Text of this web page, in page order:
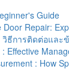
Guide
Repair:
วิธีการติดต่อแล
Effective
: How